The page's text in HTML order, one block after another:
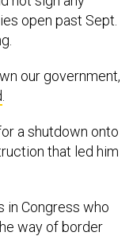
open past Sept.
our government,
a shutdown onto
that led him
in Congress who
way of border